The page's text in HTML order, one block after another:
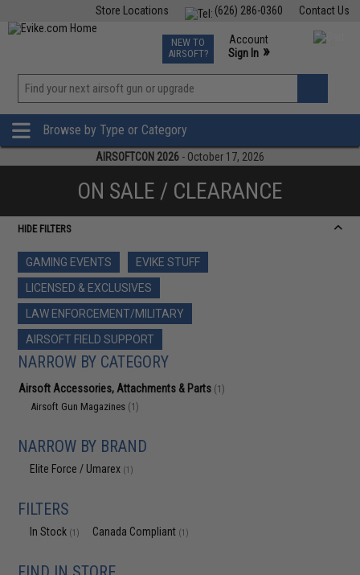
Contact Us
(626) 286-0360
Store Locations
TCG Events
Phone Support M-F 7am-5pm PST
NEW TO
AIRSOFT?
Account
Sign In »
»
Browse by Type or Category
AIRSOFTCON 2026 - October 17, 2026
ON SALE / CLEARANCE
HIDE FILTERS
GAMING EVENTS
EVIKE STUFF
LICENSED & EXCLUSIVES
LAW ENFORCEMENT/MILITARY
AIRSOFT FIELD SUPPORT
NARROW BY CATEGORY
Airsoft Accessories, Attachments & Parts (1)
Airsoft Gun Magazines (1)
NARROW BY BRAND
Elite Force / Umarex (1)
FILTERS
In Stock (1) Canada Compliant (1)